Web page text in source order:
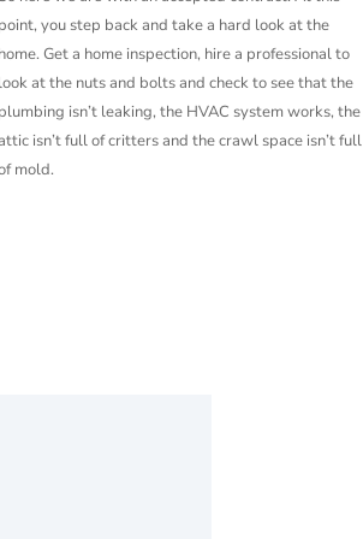
you step back and take a hard look at the
Get a home inspection, hire a professional to
at the nuts and bolts and check to see that the
isn’t leaking, the HVAC system works, the
isn’t full of critters and the crawl space isn’t full
mold.